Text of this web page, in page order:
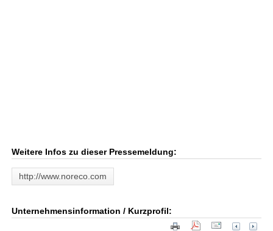
Weitere Infos zu dieser Pressemeldung:
http://www.noreco.com
Unternehmensinformation / Kurzprofil: